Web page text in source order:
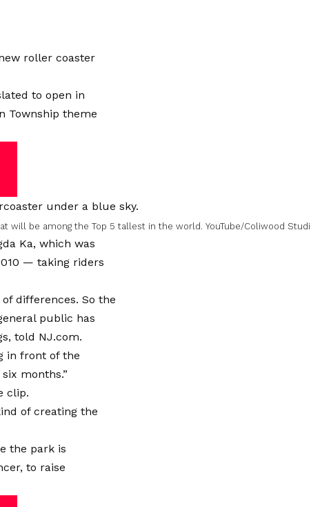
roller coaster
to open in
Township theme
will be among the Top 5 tallest in the world. YouTube/Coliwood
Ka, which was
— taking riders
differences. So the
public has
told NJ.com.
in front of the
months.”
clip.
of creating the
the park is
to raise